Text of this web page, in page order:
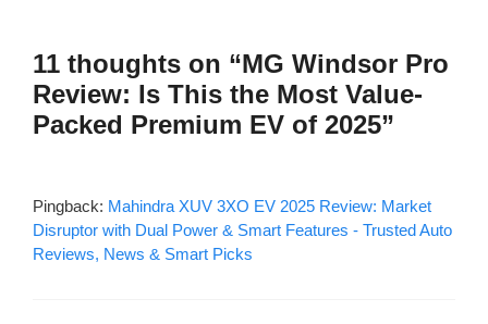
11 thoughts on “MG Windsor Pro
Review: Is This the Most Value-
Packed Premium EV of 2025”
Pingback: Mahindra XUV 3XO EV 2025 Review: Market
Disruptor with Dual Power & Smart Features - Trusted Auto
Reviews, News & Smart Picks